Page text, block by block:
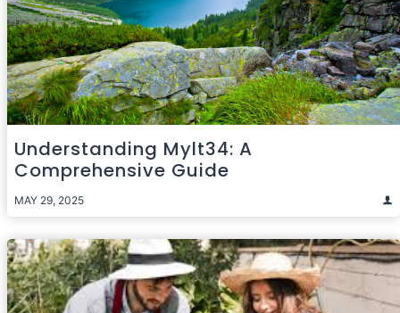
Understanding Mylt34: A
Comprehensive Guide
MAY 29, 2025